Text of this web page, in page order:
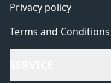
Privacy policy
Terms and Conditions